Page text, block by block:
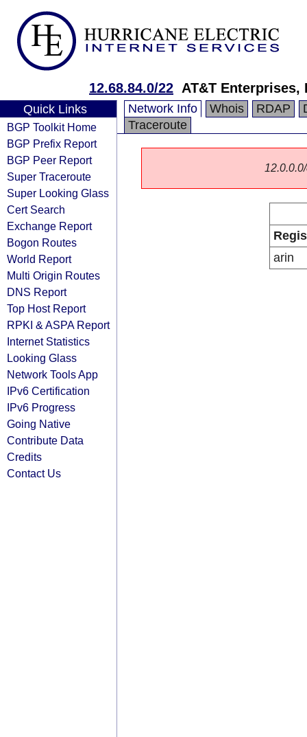
12.68.84.0/22 AT&T Enterprises,
Quick Links
BGP Toolkit Home
BGP Prefix Report
BGP Peer Report
Super Traceroute
Super Looking Glass
Cert Search
Exchange Report
Bogon Routes
World Report
Multi Origin Routes
DNS Report
Top Host Report
RPKI & ASPA Report
Internet Statistics
Looking Glass
Network Tools App
IPv6 Certification
IPv6 Progress
Going Native
Contribute Data
Credits
Contact Us
Network Info Whois RDAP
Traceroute
arin